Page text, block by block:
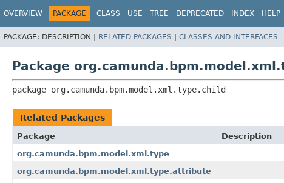
OVERVIEW PACKAGE CLASS USE TREE DEPRECATED INDEX HELP
PACKAGE: DESCRIPTION | RELATED PACKAGES | CLASSES AND INTERFACES
Package
package org.camunda.bpm.model.xml.type.child
Related Packages
Package
Description
org.camunda.bpm.model.xml.type
org.camunda.bpm.model.xml.type.attribute